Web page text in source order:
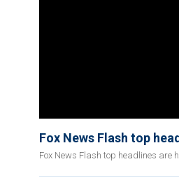
Fox News Flash top
Fox News Flash top headlines are